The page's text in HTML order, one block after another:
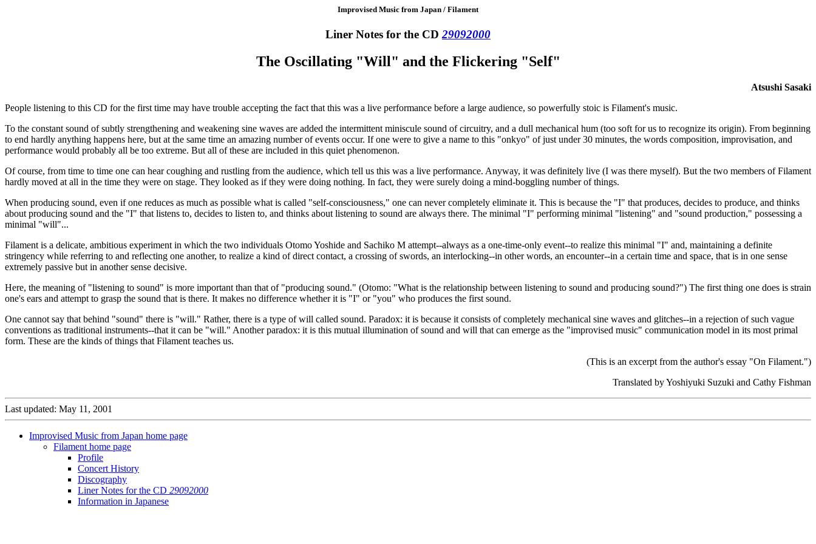
Improvised Music from Japan / Filament
Liner Notes for the CD 29092000
The Oscillating "Will" and the Flickering "Self"
Atsushi Sasaki
People listening to this CD for the first time may have trouble accepting the fact that this was a live performance before a large audience, so powerfully stoic is Filament's music.
To the constant sound of subtly strengthening and weakening sine waves are added the intermittent miniscule sound of circuitry, and a dull mechanical hum (too soft for us to recognize its origin). From beginning
to end hardly anything happens here, but at the same time an amazing number of events occur. If one were to give a name to this "onkyo" of just under 30 minutes, the words composition, improvisation, and
performance would probably all be too extreme. But all of these are included in this quiet phenomenon.
Of course, from time to time one can hear coughing and rustling from the audience, which tell us this was a live performance. Anyway, it was definitely live (I was there myself). But the two members of Filament
hardly moved at all in the time they were on stage. They looked as if they were doing nothing. In fact, they were surely doing a mind-boggling number of things.
When producing sound, even if one reduces as much as possible what is called "self-consciousness," one can never completely eliminate it. This is because the "I" that produces, decides to produce, and thinks
about producing sound and the "I" that listens to, decides to listen to, and thinks about listening to sound are always there. The minimal "I" performing minimal "listening" and "sound production," possessing a
minimal "will"...
Filament is a delicate, ambitious experiment in which the two individuals Otomo Yoshide and Sachiko M attempt--always as a one-time-only event--to realize this minimal "I" and, maintaining a definite
stringency while referring to and reflecting one another, to realize a kind of direct contact, a crossing of swords, an interlocking--in other words, an encounter--in a certain time and space, that is in one sense
extremely passive but in another sense decisive.
Here, the meaning of "listening to sound" is more important than that of "producing sound." (Otomo: "What is the relationship between listening to sound and producing sound?") The first thing one does is strain
one's ears and attempt to grasp the sound that is there. It makes no difference whether it is "I" or "you" who produces the first sound.
One cannot say that behind "sound" there is "will." Rather, there is a type of will called sound. Paradox: it is because it consists of completely mechanical sine waves and glitches--in a rejection of such vague
conventions as traditional instruments--that it can be "will." Another paradox: it is this mutual illumination of sound and will that can emerge as the "improvised music" communication model in its most primal
form. These are the kinds of things that Filament teaches us.
(This is an excerpt from the author's essay "On Filament.")
Translated by Yoshiyuki Suzuki and Cathy Fishman
Last updated: May 11, 2001
Improvised Music from Japan home page
Filament home page
Profile
Concert History
Discography
Liner Notes for the CD 29092000
Information in Japanese